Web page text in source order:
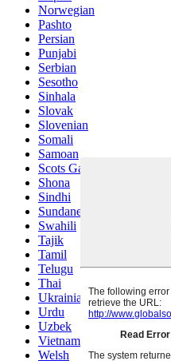
Norwegian
Pashto
Persian
Punjabi
Serbian
Sesotho
Sinhala
Slovak
Slovenian
Somali
Samoan
Scots Gaelic
Shona
Sindhi
Sundanese
Swahili
Tajik
Tamil
Telugu
Thai
Ukrainian
Urdu
Uzbek
Vietnamese
Welsh